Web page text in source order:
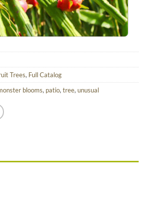
Trees, Full Catalog
blooms, patio, tree, unusual